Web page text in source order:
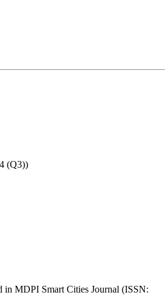
(Q3))
in MDPI Smart Cities Journal (ISSN: